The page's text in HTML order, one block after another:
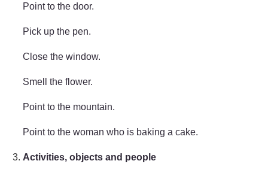
Point to the door.
Pick up the pen.
Close the window.
Smell the flower.
Point to the mountain.
Point to the woman who is baking a cake.
Activities, objects and people